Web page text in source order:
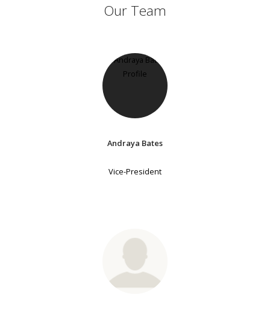
Our Team
Andraya Bates
Vice-President